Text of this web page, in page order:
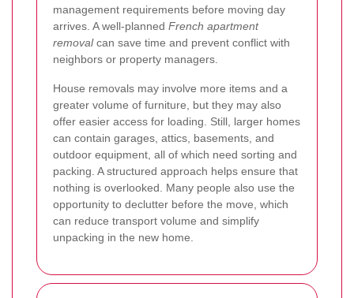
management requirements before moving day
arrives. A well-planned French apartment
removalcan save time and prevent conflict with
neighbors or property managers.
House removals may involve more items and a
greater volume of furniture, but they may also
offer easier access for loading. Still, larger homes
can contain garages, attics, basements, and
outdoor equipment, all of which need sorting and
packing. A structured approach helps ensure that
nothing is overlooked. Many people also use the
opportunity to declutter before the move, which
can reduce transport volume and simplify
unpacking in the new home.